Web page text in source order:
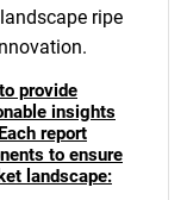
ripe
provide
insights
report
to ensure
landscape: